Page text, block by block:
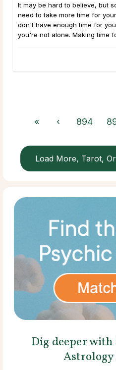
It may be hard to believe, but
need to take more time for
don't have enough time for
you're not alone. Making time
« ‹ 894
Load More, Tarot,
Dig deeper with
Astrology